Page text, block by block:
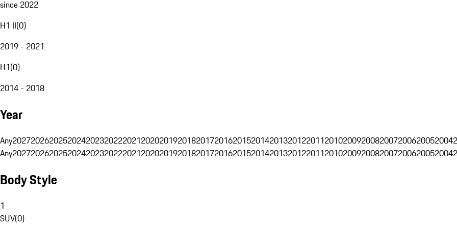
since 2022
H1 II(0)
2019 - 2021
H1(0)
2014 - 2018
Year
Any202720262025202420232022202120202019201820172016201520142013201220112010200920082007200620052004
Any202720262025202420232022202120202019201820172016201520142013201220112010200920082007200620052004
Body Style
1
SUV(0)